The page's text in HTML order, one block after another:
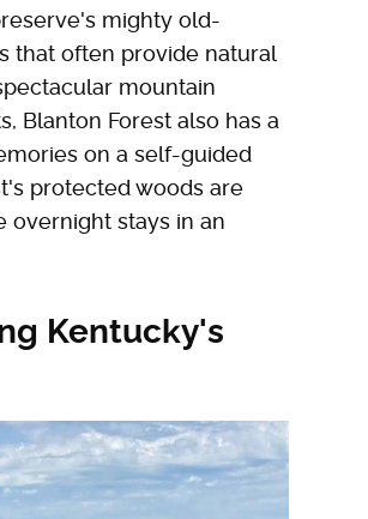
mighty old-
that often provide natural
mountain
Blanton Forest also has a
on a self-guided
protected woods are
overnight stays in an
Kentucky's